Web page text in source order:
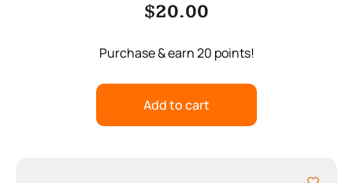
$20.00
Purchase & earn 20 points!
Add to cart